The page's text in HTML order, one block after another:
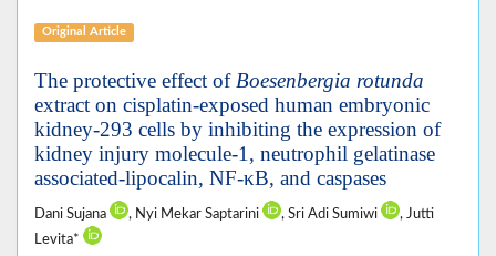
Original Article
The protective effect of Boesenbergia rotunda
extract on cisplatin-exposed human embryonic
kidney-293 cells by inhibiting the expression of
kidney injury molecule-1, neutrophil gelatinase
associated-lipocalin, NF-κB, and caspases
Dani Sujana , Nyi Mekar Saptarini , Sri Adi Sumiwi
, Jutti
Levita*